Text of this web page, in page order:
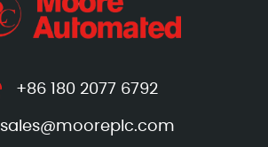
+86 180 2077 6792
sales@mooreplc.com